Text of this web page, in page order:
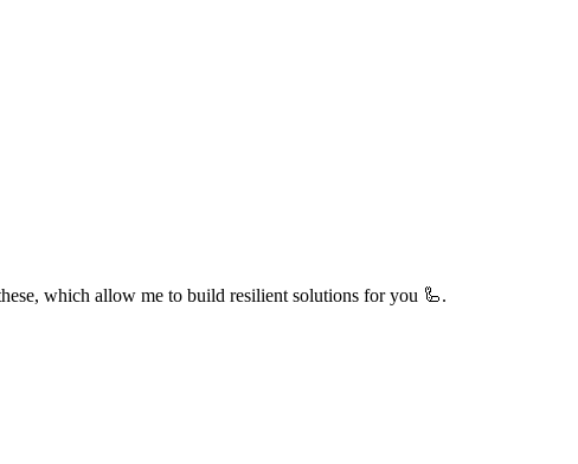
which allow me to build resilient solutions for you 🦾.